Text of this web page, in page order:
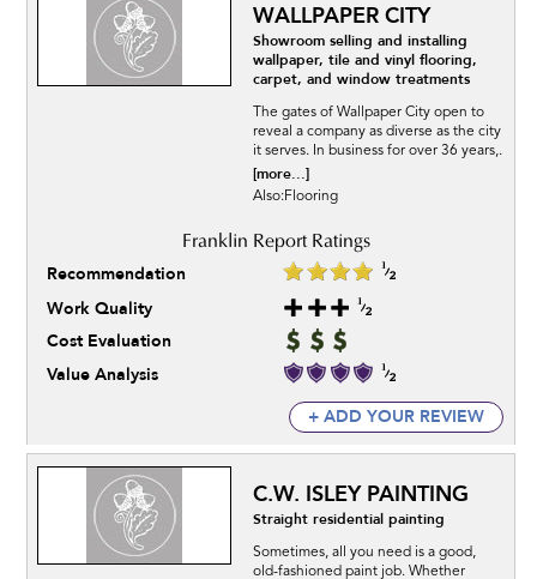
WALLPAPER CITY
Showroom selling and installing
wallpaper, tile and vinyl flooring,
carpet, and window treatments
The gates of Wallpaper City open to
reveal a company as diverse as the city
it serves. In business for over 36 years,.
[more...]
Also:Flooring
Recommendation
Work Quality
Cost Evaluation
Value Analysis
+ ADD YOUR REVIEW
C.W. ISLEY PAINTING
Straight residential painting
Sometimes, all you need is a good,
old-fashioned paint job. Whether